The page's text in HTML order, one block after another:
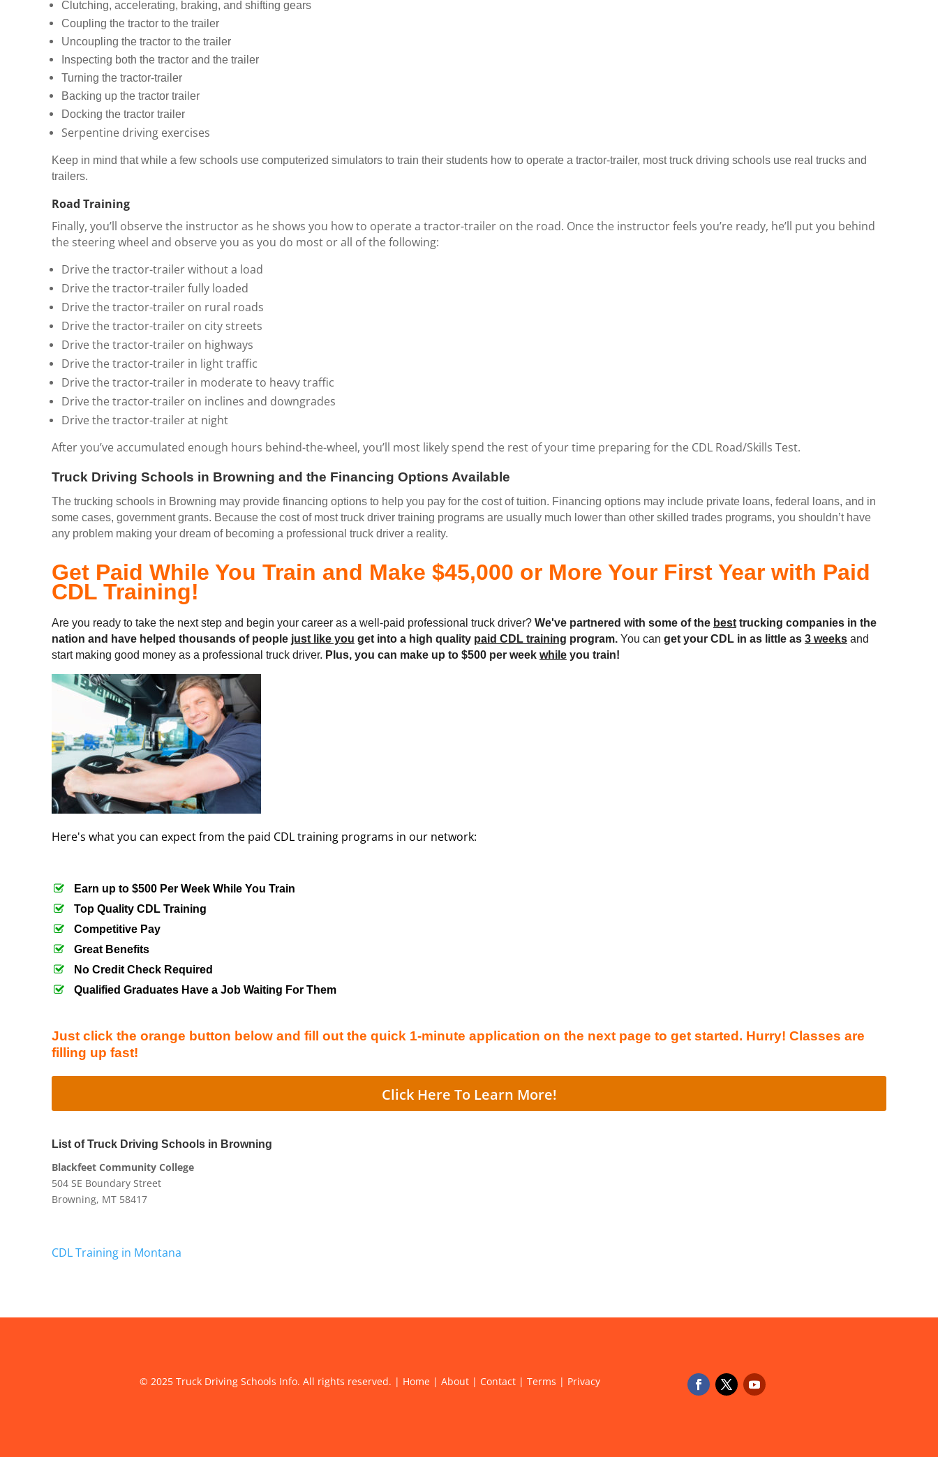
Clutching, accelerating, braking, and shifting gears
Coupling the tractor to the trailer
Uncoupling the tractor to the trailer
Inspecting both the tractor and the trailer
Turning the tractor-trailer
Backing up the tractor trailer
Docking the tractor trailer
Serpentine driving exercises
Keep in mind that while a few schools use computerized simulators to train their students how to operate a tractor-trailer, most truck driving schools use real trucks and
trailers.
Road Training
Finally, you’ll observe the instructor as he shows you how to operate a tractor-trailer on the road. Once the instructor feels you’re ready, he’ll put you behind
the steering wheel and observe you as you do most or all of the following:
Drive the tractor-trailer without a load
Drive the tractor-trailer fully loaded
Drive the tractor-trailer on rural roads
Drive the tractor-trailer on city streets
Drive the tractor-trailer on highways
Drive the tractor-trailer in light traffic
Drive the tractor-trailer in moderate to heavy traffic
Drive the tractor-trailer on inclines and downgrades
Drive the tractor-trailer at night
After you’ve accumulated enough hours behind-the-wheel, you’ll most likely spend the rest of your time preparing for the CDL Road/Skills Test.
Truck Driving Schools in Browning and the Financing Options Available
The trucking schools in Browning may provide financing options to help you pay for the cost of tuition. Financing options may include private loans, federal loans, and in
some cases, government grants. Because the cost of most truck driver training programs are usually much lower than other skilled trades programs, you shouldn’t have
any problem making your dream of becoming a professional truck driver a reality.
Get Paid While You Train and Make $45,000 or More Your First Year with Paid
CDL Training!
Are you ready to take the next step and begin your career as a well-paid professional truck driver? We've partnered with some of the besttrucking companies in the
nation and have helped thousands of people just like you get into a high quality paid CDL training program.You can get your CDL in as little as 3 weeks and
start making good money as a professional truck driver. Plus, you can make up to $500 per week whileyou train!
Here's what you can expect from the paid CDL training programs in our network:
Earn up to $500 Per Week While You Train
Top Quality CDL Training
Competitive Pay
Great Benefits
No Credit Check Required
Qualified Graduates Have a Job Waiting For Them
Just click the orange button below and fill out the quick 1-minute application on the next page to get started. Hurry! Classes are
filling up fast!
Click Here To Learn More!
List of Truck Driving Schools in Browning
Blackfeet Community College
504 SE Boundary Street
Browning, MT 58417
CDL Training in Montana
© 2025 Truck Driving Schools Info. All rights reserved. | Home |About | Contact |Terms | Privacy